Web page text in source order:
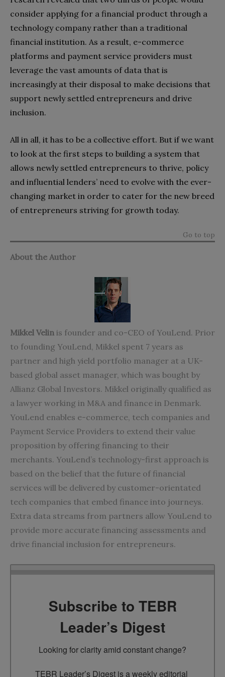
consider applying for a financial product through a
technology company rather than a traditional
financial institution. As a result, e-commerce
platforms and payment service providers must
leverage the vast amounts of data that is
increasingly at their disposal to make decisions that
support newly settled entrepreneurs and drive
inclusion.
All in all, it has to be a collective effort. But if we want
to look at the first steps to building a system that
allows newly settled entrepreneurs to thrive, policy
and influential lenders’ need to evolve with the ever-
changing market in order to cater for the new breed
of entrepreneurs striving for growth today.
Go to top
About the Author
Mikkel Velin is founder and co-CEO of YouLend. Prior
to founding YouLend, Mikkel spent 7 years as
partner and high yield portfolio manager at a UK-
based global asset manager, which was bought by
Allianz Global Investors. Mikkel originally qualified as
a lawyer working in M&A and finance in Denmark.
YouLend enables e-commerce, tech companies and
Payment Service Providers to extend their value
proposition by offering financing to their
merchants. YouLend’s technology-first approach is
based on the belief that the future of financial
services will be delivered by customer-orientated
tech companies that embed finance into journeys.
Extra data streams from partners allow YouLend to
provide more accurate financing assessments and
drive financial inclusion for entrepreneurs.
Subscribe to TEBR
Leader’s Digest
Looking for clarity amid constant change?
TEBR Leader’s Digest is a weekly editorial